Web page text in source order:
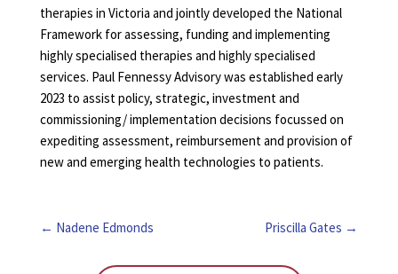
therapies in Victoria and jointly developed the National
Framework for assessing, funding and implementing
highly specialised therapies and highly specialised
services. Paul Fennessy Advisory was established early
2023 to assist policy, strategic, investment and
commissioning/ implementation decisions focussed on
expediting assessment, reimbursement and provision of
new and emerging health technologies to patients.
Priscilla Gates
Nadene Edmonds